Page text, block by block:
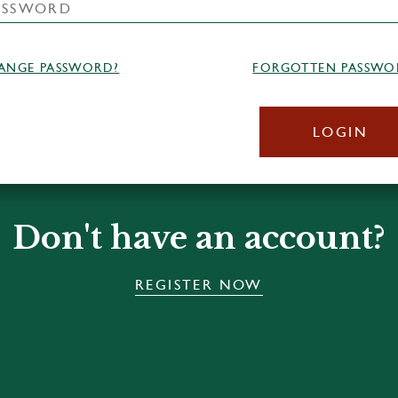
PASSWORD? FORGOTTEN
LOGIN
Don't have an account?
REGISTER NOW